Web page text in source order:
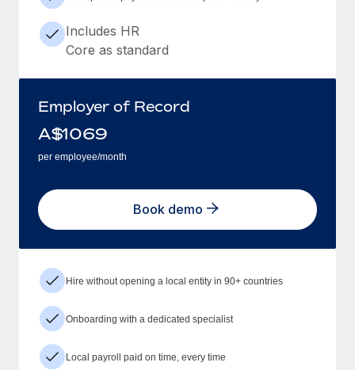
Includes HR
Core as standard
Employer of Record
A$1069
per employee/month
Book demo
Hire without opening a local entity in 90+ countries
Onboarding with a dedicated specialist
Local payroll paid on time, every time